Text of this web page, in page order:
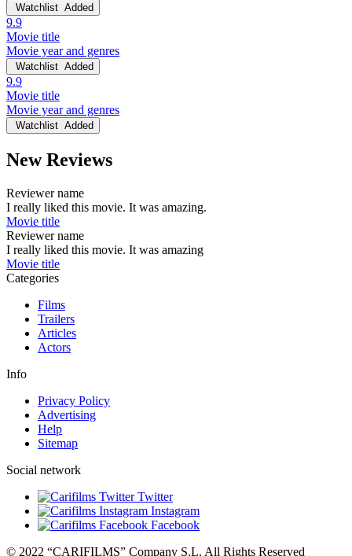
Watchlist Added
9.9
Movie title
Movie year and genres
Watchlist Added
9.9
Movie title
Movie year and genres
Watchlist Added
New Reviews
Reviewer name
I really liked this movie. It was amazing.
Movie title
Reviewer name
I really liked this movie. It was amazing
Movie title
Categories
Films
Trailers
Articles
Actors
Info
Privacy Policy
Advertising
Help
Sitemap
Social network
Twitter
Instagram
Facebook
© 2022 “CARIFILMS” Company S.L. All Rights Reserved